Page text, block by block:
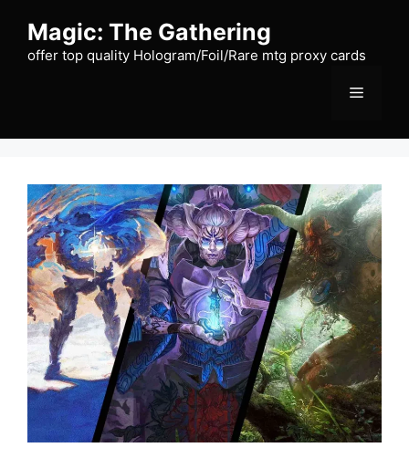
content
Magic: The Gathering
offer top quality Hologram/Foil/Rare mtg proxy cards
Menu